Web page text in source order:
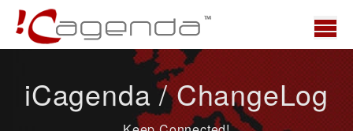
News
iCagenda / ChangeLog